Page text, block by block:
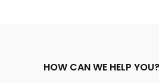
HOW CAN WE HELP YOU?